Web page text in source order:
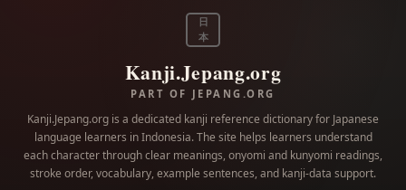
日
本
Kanji.Jepang.org
PART OF JEPANG.ORG
Kanji.Jepang.org is a dedicated kanji reference dictionary for Japanese
language learners in Indonesia. The site helps learners understand
each character through clear meanings, onyomi and kunyomi readings,
stroke order, vocabulary, example sentences, and kanji-data support.